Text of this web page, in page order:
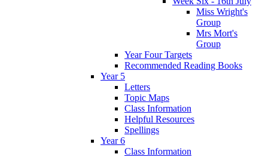
Miss Wright's
Group
Mrs Mort's
Group
Year Four Targets
Recommended Reading Books
Year 5
Letters
Topic Maps
Class Information
Helpful Resources
Spellings
Year 6
Class Information